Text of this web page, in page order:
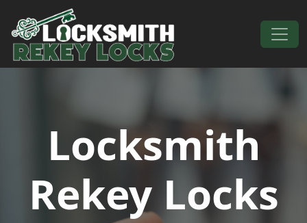
Skip to content
Main Navigation
Locksmith
Rekey Locks